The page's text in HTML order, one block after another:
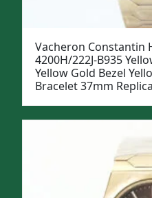
Vacheron Constantin
4200H/222J-B935
Yellow Gold Bezel
Bracelet 37mm